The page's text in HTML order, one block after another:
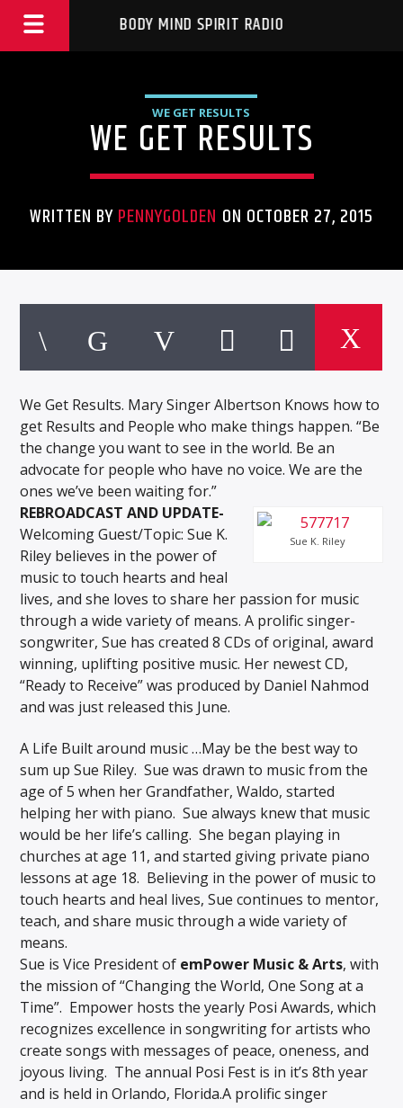
BODY MIND SPIRIT RADIO
WE GET RESULTS
WE GET RESULTS
WRITTEN BYPENNYGOLDEN ON OCTOBER 27, 2015
We Get Results. Mary Singer Albertson Knows how to
get Results and People who make things happen. “Be
the change you want to see in the world. Be an
advocate for people who have no voice. We are the
ones we’ve been waiting for.”
Sue K. Riley
REBROADCAST AND UPDATE-
Welcoming Guest/Topic: Sue K.
Riley believes in the power of
music to touch hearts and heal
lives, and she loves to share her passion for music
through a wide variety of means. A prolific singer-
songwriter, Sue has created 8 CDs of original, award
winning, uplifting positive music. Her newest CD,
“Ready to Receive” was produced by Daniel Nahmod
and was just released this June.
A Life Built around music …May be the best way to
sum up Sue Riley. Sue was drawn to music from the
age of 5 when her Grandfather, Waldo, started
helping her with piano. Sue always knew that music
would be her life’s calling. She began playing in
churches at age 11, and started giving private piano
lessons at age 18. Believing in the power of music to
touch hearts and heal lives, Sue continues to mentor,
teach, and share music through a wide variety of
means.
Sue is Vice President of emPower Music & Arts, with
the mission of “Changing the World, One Song at a
Time”. Empower hosts the yearly Posi Awards, which
recognizes excellence in songwriting for artists who
create songs with messages of peace, oneness, and
joyous living. The annual Posi Fest is in it’s 8th year
and is held in Orlando, Florida.A prolific singer